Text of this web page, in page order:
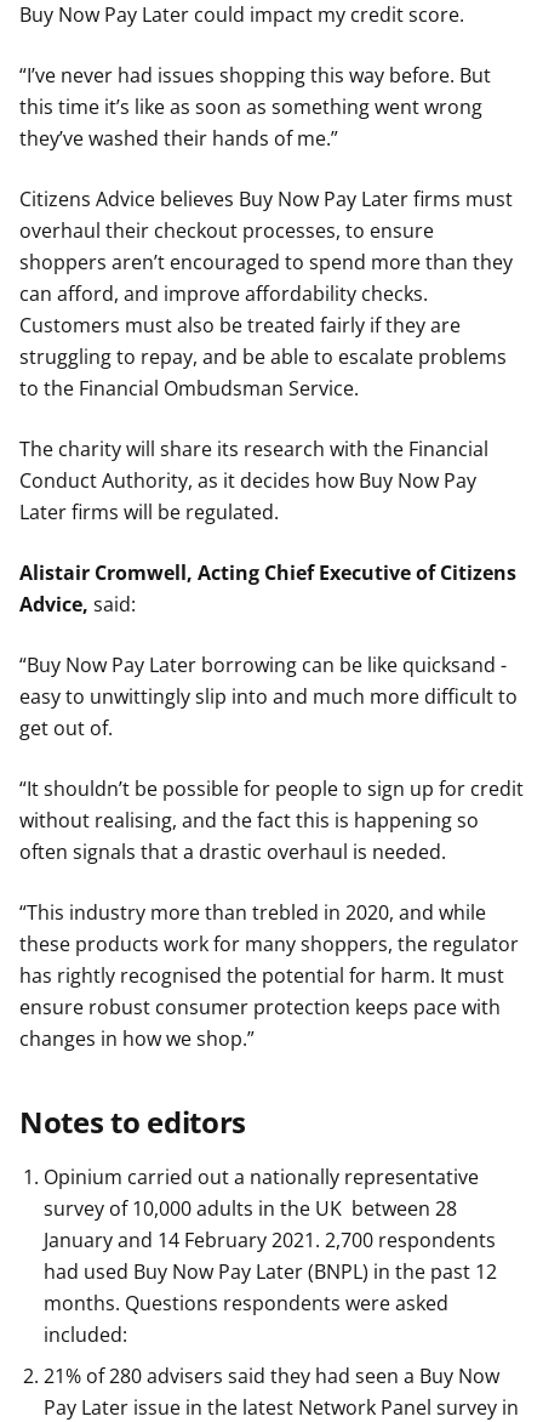
Buy Now Pay Later could impact my credit score.
“I’ve never had issues shopping this way before. But
this time it’s like as soon as something went wrong
they’ve washed their hands of me.”
Citizens Advice believes Buy Now Pay Later firms must
overhaul their checkout processes, to ensure
shoppers aren’t encouraged to spend more than they
can afford, and improve affordability checks.
Customers must also be treated fairly if they are
struggling to repay, and be able to escalate problems
to the Financial Ombudsman Service.
The charity will share its research with the Financial
Conduct Authority, as it decides how Buy Now Pay
Later firms will be regulated.
Alistair Cromwell, Acting Chief Executive of Citizens
Advice, said:
“Buy Now Pay Later borrowing can be like quicksand -
easy to unwittingly slip into and much more difficult to
get out of.
“It shouldn’t be possible for people to sign up for credit
without realising, and the fact this is happening so
often signals that a drastic overhaul is needed.
“This industry more than trebled in 2020, and while
these products work for many shoppers, the regulator
has rightly recognised the potential for harm. It must
ensure robust consumer protection keeps pace with
changes in how we shop.”
Notes to editors
Opinium carried out a nationally representative
survey of 10,000 adults in the UK between 28
January and 14 February 2021. 2,700 respondents
had used Buy Now Pay Later (BNPL) in the past 12
months. Questions respondents were asked
included:
21% of 280 advisers said they had seen a Buy Now
Pay Later issue in the latest Network Panel survey in